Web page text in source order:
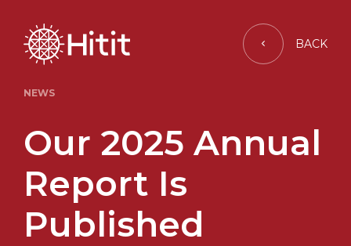
BACK
NEWS
Our 2025 Annual
Report Is
Published